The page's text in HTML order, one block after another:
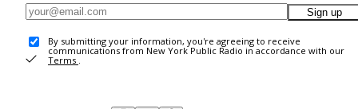
Sign up
By submitting your information, you're agreeing to receive
communications from New York Public Radio in accordance with our
Terms .